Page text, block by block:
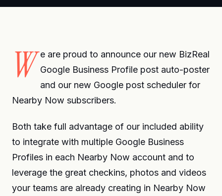
W e are proud to announce our new BizReal
Google Business Profile post auto-poster
and our new Google post scheduler for
Nearby Now subscribers.
Both take full advantage of our included ability
to integrate with multiple Google Business
Profiles in each Nearby Now account and to
leverage the great checkins, photos and videos
your teams are already creating in Nearby Now